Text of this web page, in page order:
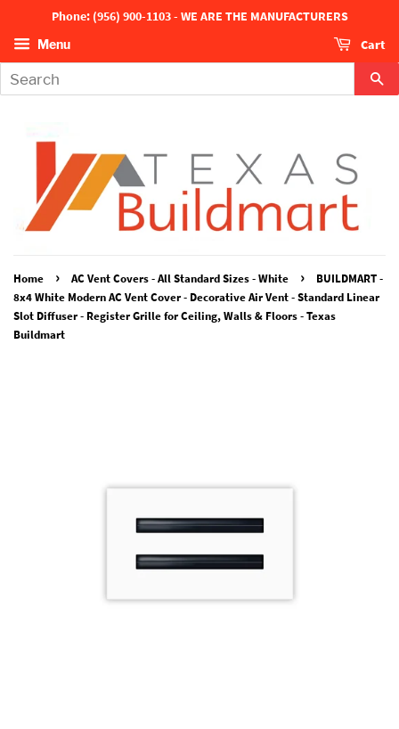
Phone: (956) 900-1103 - WE ARE THE MANUFACTURERS
Menu Cart
Home › AC Vent Covers - All Standard Sizes - White ›
BUILDMART -
8x4 White Modern AC Vent Cover - Decorative Air Vent - Standard Linear
Slot Diffuser - Register Grille for Ceiling, Walls & Floors - Texas
Buildmart